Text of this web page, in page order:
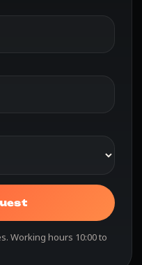
Working hours 10:00 to